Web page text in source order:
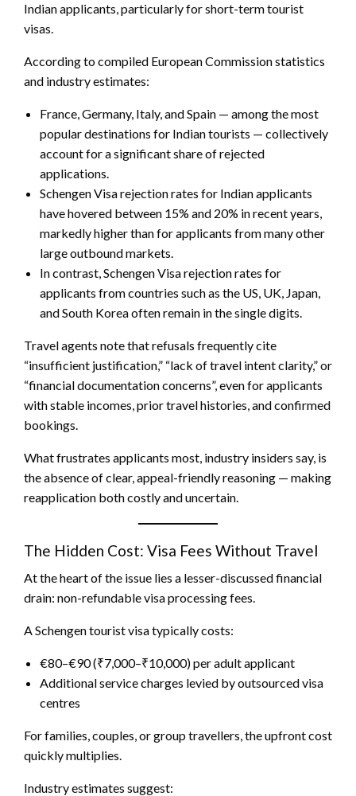
Indian applicants, particularly for short-term tourist
visas.
According to compiled European Commission statistics
and industry estimates:
France, Germany, Italy, and Spain — among the most
popular destinations for Indian tourists — collectively
account for a significant share of rejected
applications.
Schengen Visa rejection rates for Indian applicants
have hovered between 15% and 20% in recent years,
markedly higher than for applicants from many other
large outbound markets.
In contrast, Schengen Visa rejection rates for
applicants from countries such as the US, UK, Japan,
and South Korea often remain in the single digits.
Travel agents note that refusals frequently cite
“insufficient justification,” “lack of travel intent clarity,” or
“financial documentation concerns”, even for applicants
with stable incomes, prior travel histories, and confirmed
bookings.
What frustrates applicants most, industry insiders say, is
the absence of clear, appeal-friendly reasoning — making
reapplication both costly and uncertain.
The Hidden Cost: Visa Fees Without Travel
At the heart of the issue lies a lesser-discussed financial
drain: non-refundable visa processing fees.
A Schengen tourist visa typically costs:
€80–€90 (₹7,000–₹10,000) per adult applicant
Additional service charges levied by outsourced visa
centres
For families, couples, or group travellers, the upfront cost
quickly multiplies.
Industry estimates suggest: